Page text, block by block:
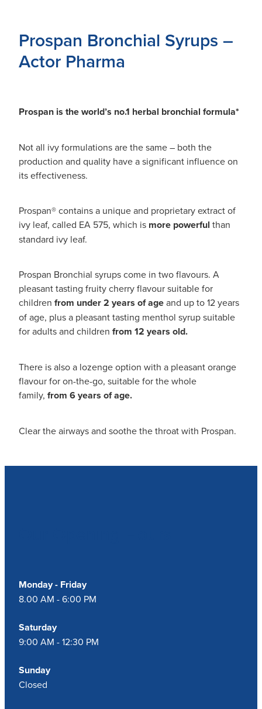
Prospan Bronchial Syrups –
Actor Pharma
Prospan is the world’s no.1 herbal bronchial formula*
Not all ivy formulations are the same – both the
production and quality have a significant influence on
its effectiveness.
Prospan® contains a unique and proprietary extract of
ivy leaf, called EA 575, which is more powerful than
standard ivy leaf.
Prospan Bronchial syrups come in two flavours. A
pleasant tasting fruity cherry flavour suitable for
children from under 2 years of ageand up to 12 years
of age, plus a pleasant tasting menthol syrup suitable
for adults and children from 12 years old.
There is also a lozenge option with a pleasant orange
flavour for on-the-go, suitable for the whole
family, from 6 years of age.
Clear the airways and soothe the throat with Prospan.
Monday - Friday
8.00 AM - 6:00 PM
Saturday
9:00 AM - 12:30 PM
Sunday
Closed